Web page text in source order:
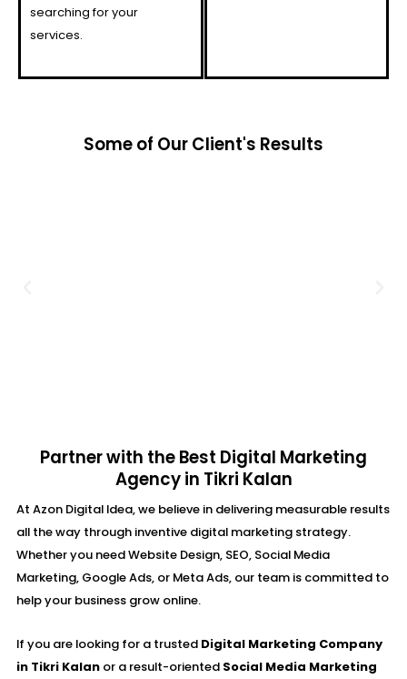
searching for your
services.
Some of Our Client's Results
Partner with the Best Digital Marketing
Agency in Tikri Kalan
At Azon Digital Idea, we believe in delivering measurable results
all the way through inventive digital marketing strategy.
Whether you need Website Design, SEO, Social Media
Marketing, Google Ads, or Meta Ads, our team is committed to
help your business grow online.
If you are looking for a trusted Digital Marketing Company
in Tikri Kalan or a result-oriented Social Media Marketing